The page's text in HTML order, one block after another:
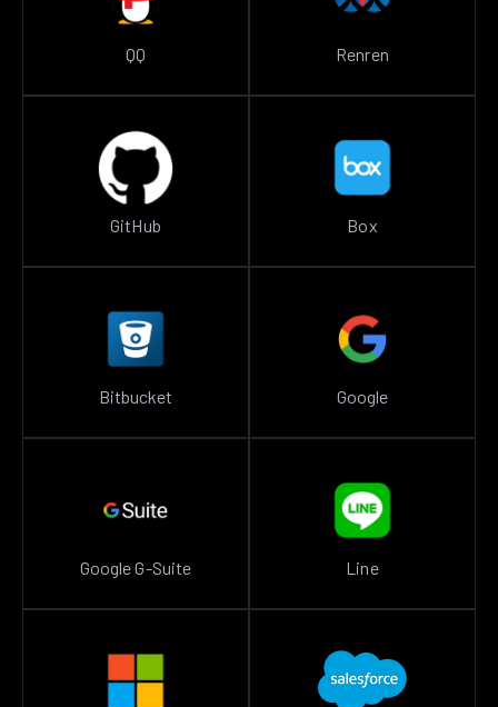
QQ Renren
GitHub Box
Bitbucket Google
Google G-Suite Line